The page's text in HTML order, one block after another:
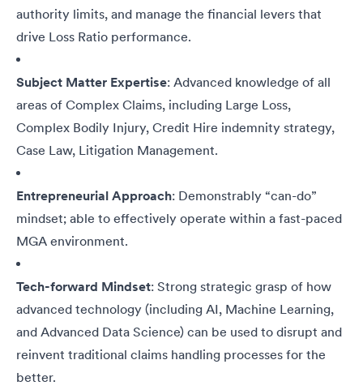
authority limits, and manage the financial levers that
drive Loss Ratio performance.
Subject Matter Expertise: Advanced knowledge of all
areas of Complex Claims, including Large Loss,
Complex Bodily Injury, Credit Hire indemnity strategy,
Case Law, Litigation Management.
Entrepreneurial Approach: Demonstrably “can-do”
mindset; able to effectively operate within a fast-paced
MGA environment.
Tech-forward Mindset: Strong strategic grasp of how
advanced technology (including AI, Machine Learning,
and Advanced Data Science) can be used to disrupt and
reinvent traditional claims handling processes for the
better.